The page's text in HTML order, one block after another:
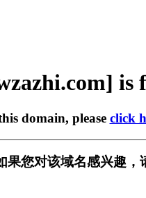
is
domain, please click
果您对该域名感兴趣，